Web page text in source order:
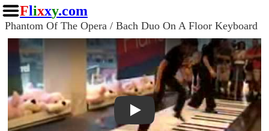
Flixxy.com
Phantom Of The Opera / Bach Duo On A Floor Keyboard
Play